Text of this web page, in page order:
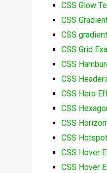
CSS Glow
CSS
CSS
CSS Grid
CSS
CSS
CSS Hero
CSS
CSS
CSS
CSS Hover
CSS Hover